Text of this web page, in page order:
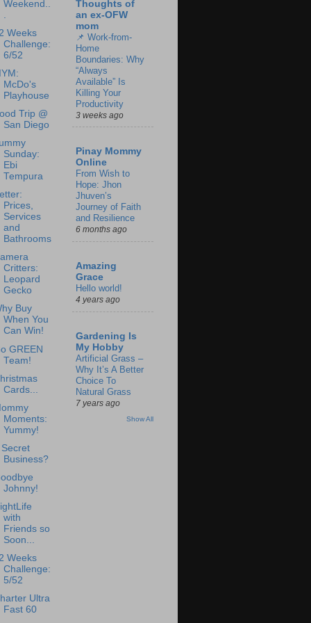
Weekend..
Weeks
Challenge:
6/52
McDo's
Playhouse
Trip @
San Diego
Sunday:
Ebi
Tempura
Prices,
Services
and
Bathrooms
Critters:
Leopard
Gecko
Buy
When You
Can Win!
GREEN
Team!
Cards...
Moments:
Yummy!
Business?
Johnny!
with
Friends so
Soon...
Weeks
Challenge:
5/52
Ultra
Fast 60
Thoughts of
an ex-OFW
mom
📌 Work-from-
Home
Boundaries: Why
“Always
Available” Is
Killing Your
Productivity
3 weeks ago
Pinay Mommy
Online
From Wish to
Hope: Jhon
Jhuven’s
Journey of Faith
and Resilience
6 months ago
Amazing
Grace
Hello world!
4 years ago
Gardening Is
My Hobby
Artificial Grass –
Why It’s A Better
Choice To
Natural Grass
7 years ago
Show All